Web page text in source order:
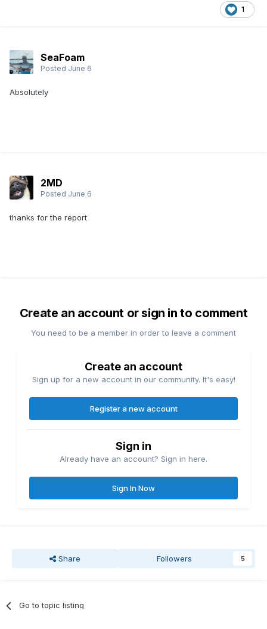
1
SeaFoam
Posted June 6
Absolutely
2MD
Posted June 6
thanks for the report
Create an account or sign in to comment
You need to be a member in order to leave a comment
Create an account
Sign up for a new account in our community. It's easy!
Register a new account
Sign in
Already have an account? Sign in here.
Sign In Now
Share Followers 5
Go to topic listing